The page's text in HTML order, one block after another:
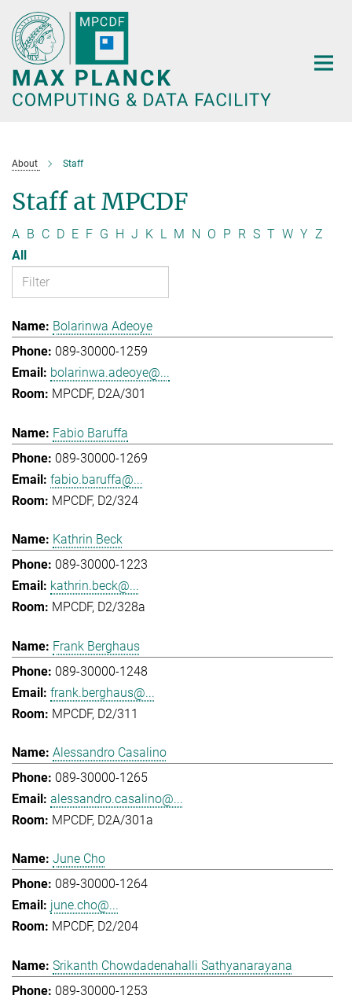
Main-
Content
About Staff
Staff at MPCDF
A B C D E F G H J K L M N O P R S T W Y Z
All
Bolarinwa Adeoye
089-30000-1259
bolarinwa.adeoye@...
MPCDF, D2A/301
Fabio Baruffa
089-30000-1269
fabio.baruffa@...
MPCDF, D2/324
Kathrin Beck
089-30000-1223
kathrin.beck@...
MPCDF, D2/328a
Frank Berghaus
089-30000-1248
frank.berghaus@...
MPCDF, D2/311
Alessandro Casalino
089-30000-1265
alessandro.casalino@...
MPCDF, D2A/301a
June Cho
089-30000-1264
june.cho@...
MPCDF, D2/204
Srikanth Chowdadenahalli Sathyanarayana
089-30000-1253